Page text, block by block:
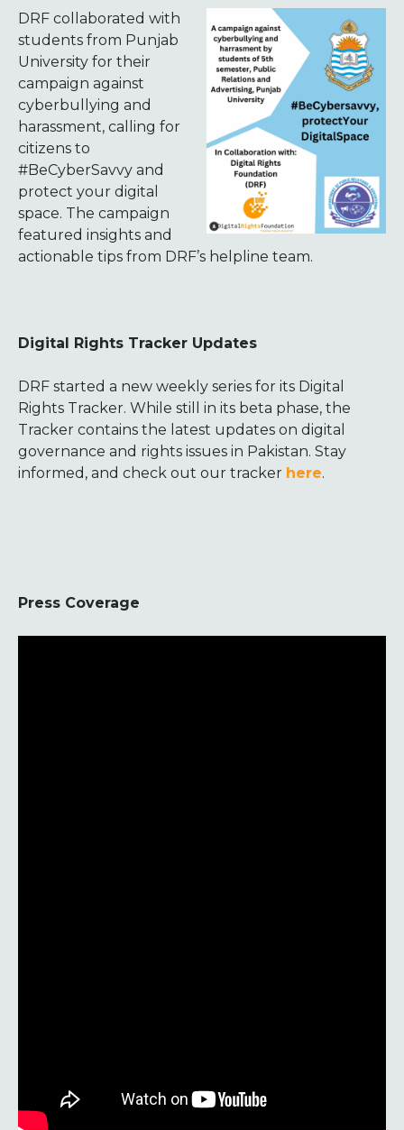
DRF collaborated with
students from Punjab
University for their
campaign against
cyberbullying and
harassment, calling for
citizens to
#BeCyberSavvy and
protect your digital
space. The campaign
featured insights and
actionable tips from DRF’s helpline team.
Digital Rights Tracker Updates
DRF started a new weekly series for its Digital
Rights Tracker. While still in its beta phase, the
Tracker contains the latest updates on digital
governance and rights issues in Pakistan. Stay
informed, and check out our tracker here.
Press Coverage